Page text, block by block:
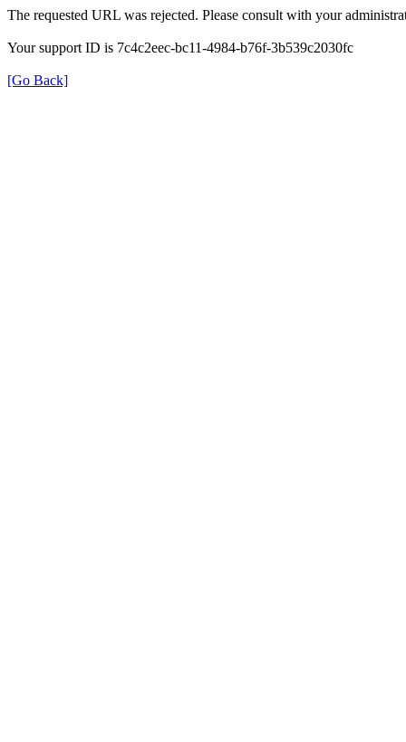
The requested URL was rejected. Please consult with your
Your support ID is 7c4c2eec-bc11-4984-b76f-3b539c2030fc
[Go Back]